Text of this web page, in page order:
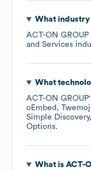
What industry
ACT-ON GROUP
and Services
What
ACT-ON GROUP
oEmbed
Simple Discovery
Options.
What is ACT-